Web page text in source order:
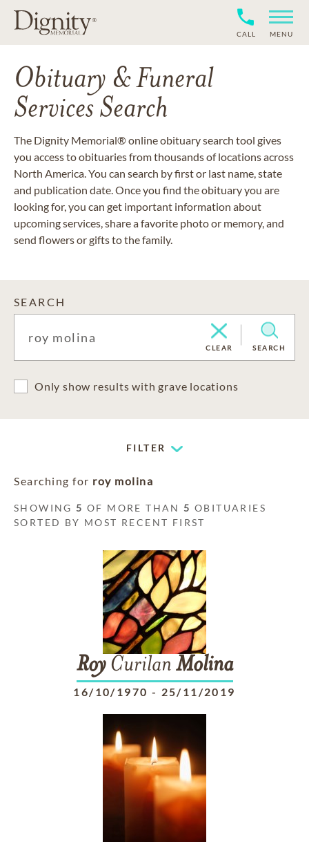
CALL MENU
Obituary & Funeral
Services Search
The Dignity Memorial® online obituary search tool gives
you access to obituaries from thousands of locations across
North America. You can search by first or last name, state
and publication date. Once you find the obituary you are
looking for, you can get important information about
upcoming services, share a favorite photo or memory, and
send flowers or gifts to the family.
SEARCH
CLEAR SEARCH
Only show results with grave locations
FILTER
Searching for roy molina
SHOWING 5 OF MORE THAN 5 OBITUARIES
SORTED BY MOST RECENT FIRST
RoyCurilan Molina
16/10/1970 - 25/11/2019